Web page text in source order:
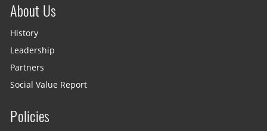
About Us
History
Leadership
Partners
Social Value Report
Policies